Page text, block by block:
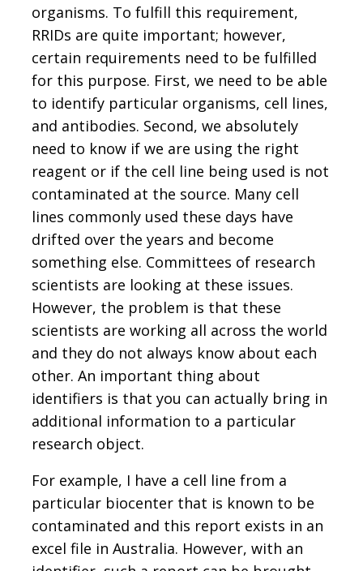
organisms. To fulfill this requirement,
RRIDs are quite important; however,
certain requirements need to be fulfilled
for this purpose. First, we need to be able
to identify particular organisms, cell lines,
and antibodies. Second, we absolutely
need to know if we are using the right
reagent or if the cell line being used is not
contaminated at the source. Many cell
lines commonly used these days have
drifted over the years and become
something else. Committees of research
scientists are looking at these issues.
However, the problem is that these
scientists are working all across the world
and they do not always know about each
other. An important thing about
identifiers is that you can actually bring in
additional information to a particular
research object.
For example, I have a cell line from a
particular biocenter that is known to be
contaminated and this report exists in an
excel file in Australia. However, with an